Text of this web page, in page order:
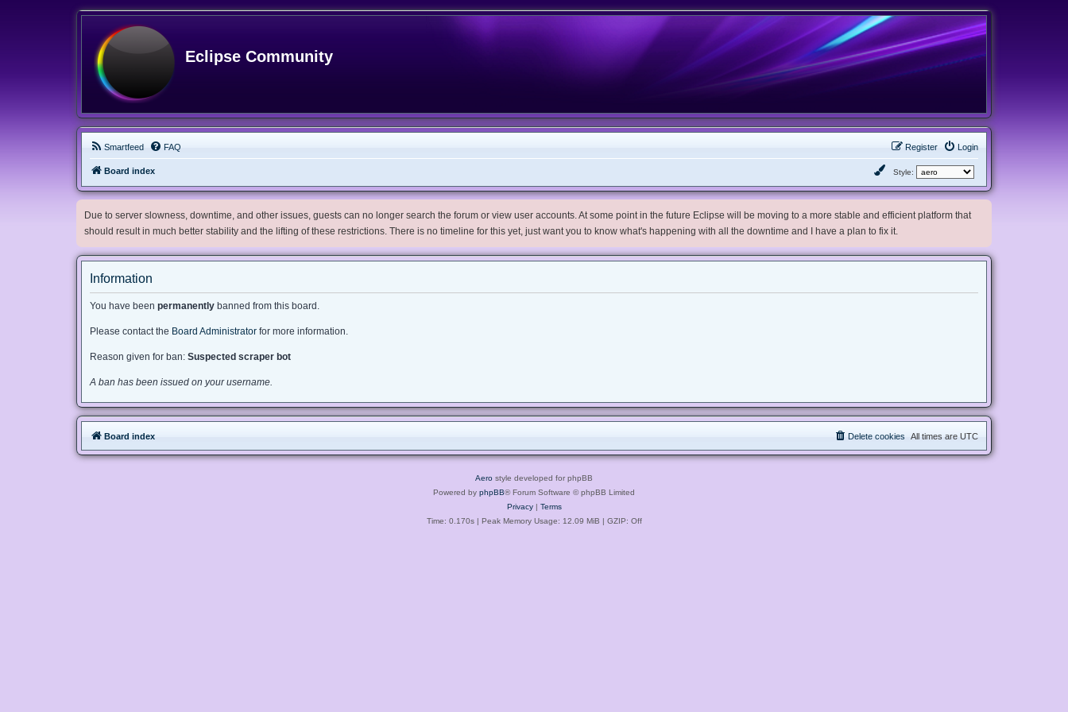
Eclipse Community
Smartfeed FAQ Login
Register
Board index Style:
Due to server slowness, downtime, and other issues, guests can no longer search the forum or view user accounts. At some point in the future Eclipse will be moving to a more stable and efficient platform that
should result in much better stability and the lifting of these restrictions. There is no timeline for this yet, just want you to know what's happening with all the downtime and I have a plan to fix it.
Information
You have been permanently banned from this board.
Please contact the Board Administrator for more information.
Reason given for ban: Suspected scraper bot
A ban has been issued on your username.
Board index All times are UTC
Delete cookies
Aero style developed for phpBB
Powered by phpBB® Forum Software © phpBB Limited
Privacy| Terms
Time: 0.170s| Peak Memory Usage: 12.09 MiB | GZIP: Off